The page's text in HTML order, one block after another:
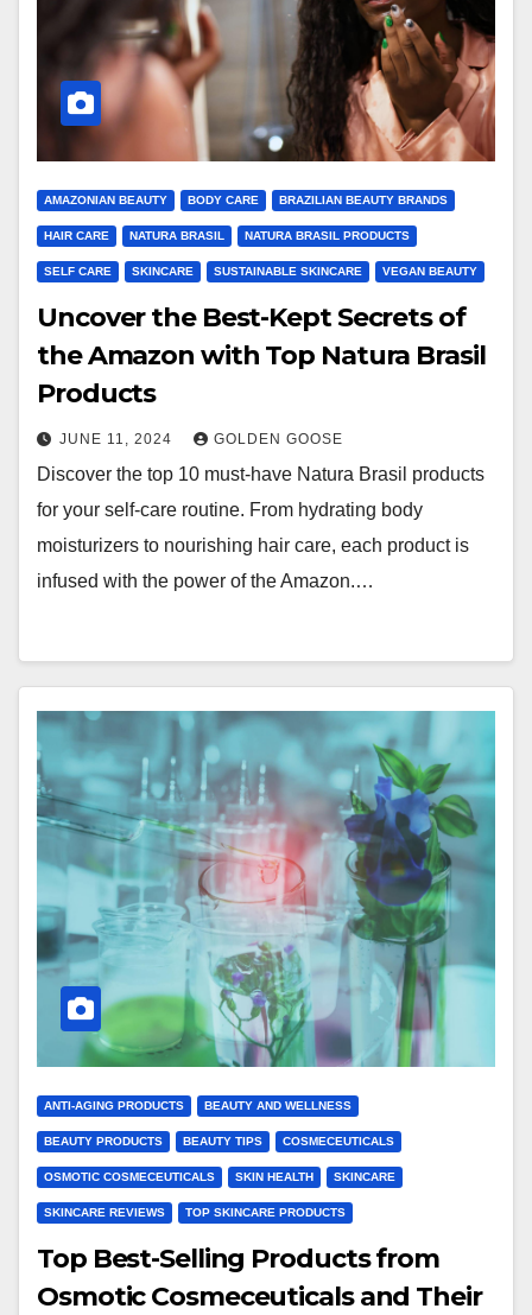
AMAZONIAN BEAUTY BODY CARE BRAZILIAN BEAUTY BRANDS
HAIR CARE NATURA BRASIL NATURA BRASIL PRODUCTS
SELF CARE SKINCARE SUSTAINABLE SKINCARE VEGAN BEAUTY
Uncover the Best-Kept Secrets of
the Amazon with Top Natura Brasil
Products
JUNE 11, 2024 GOLDEN GOOSE
Discover the top 10 must-have Natura Brasil products
for your self-care routine. From hydrating body
moisturizers to nourishing hair care, each product is
infused with the power of the Amazon.…
ANTI-AGING PRODUCTS BEAUTY AND WELLNESS
BEAUTY PRODUCTS BEAUTY TIPS COSMECEUTICALS
OSMOTIC COSMECEUTICALS SKIN HEALTH SKINCARE
SKINCARE REVIEWS TOP SKINCARE PRODUCTS
Top Best-Selling Products from
Osmotic Cosmeceuticals and Their